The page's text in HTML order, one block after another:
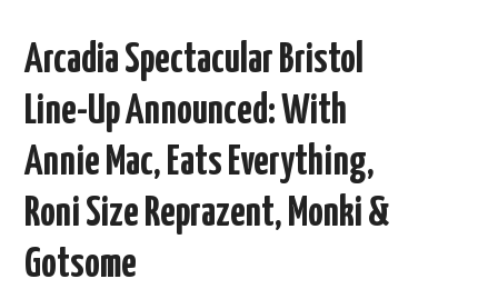
Arcadia Spectacular Bristol
Line-Up Announced: With
Annie Mac, Eats Everything,
Roni Size Reprazent, Monki &
Gotsome